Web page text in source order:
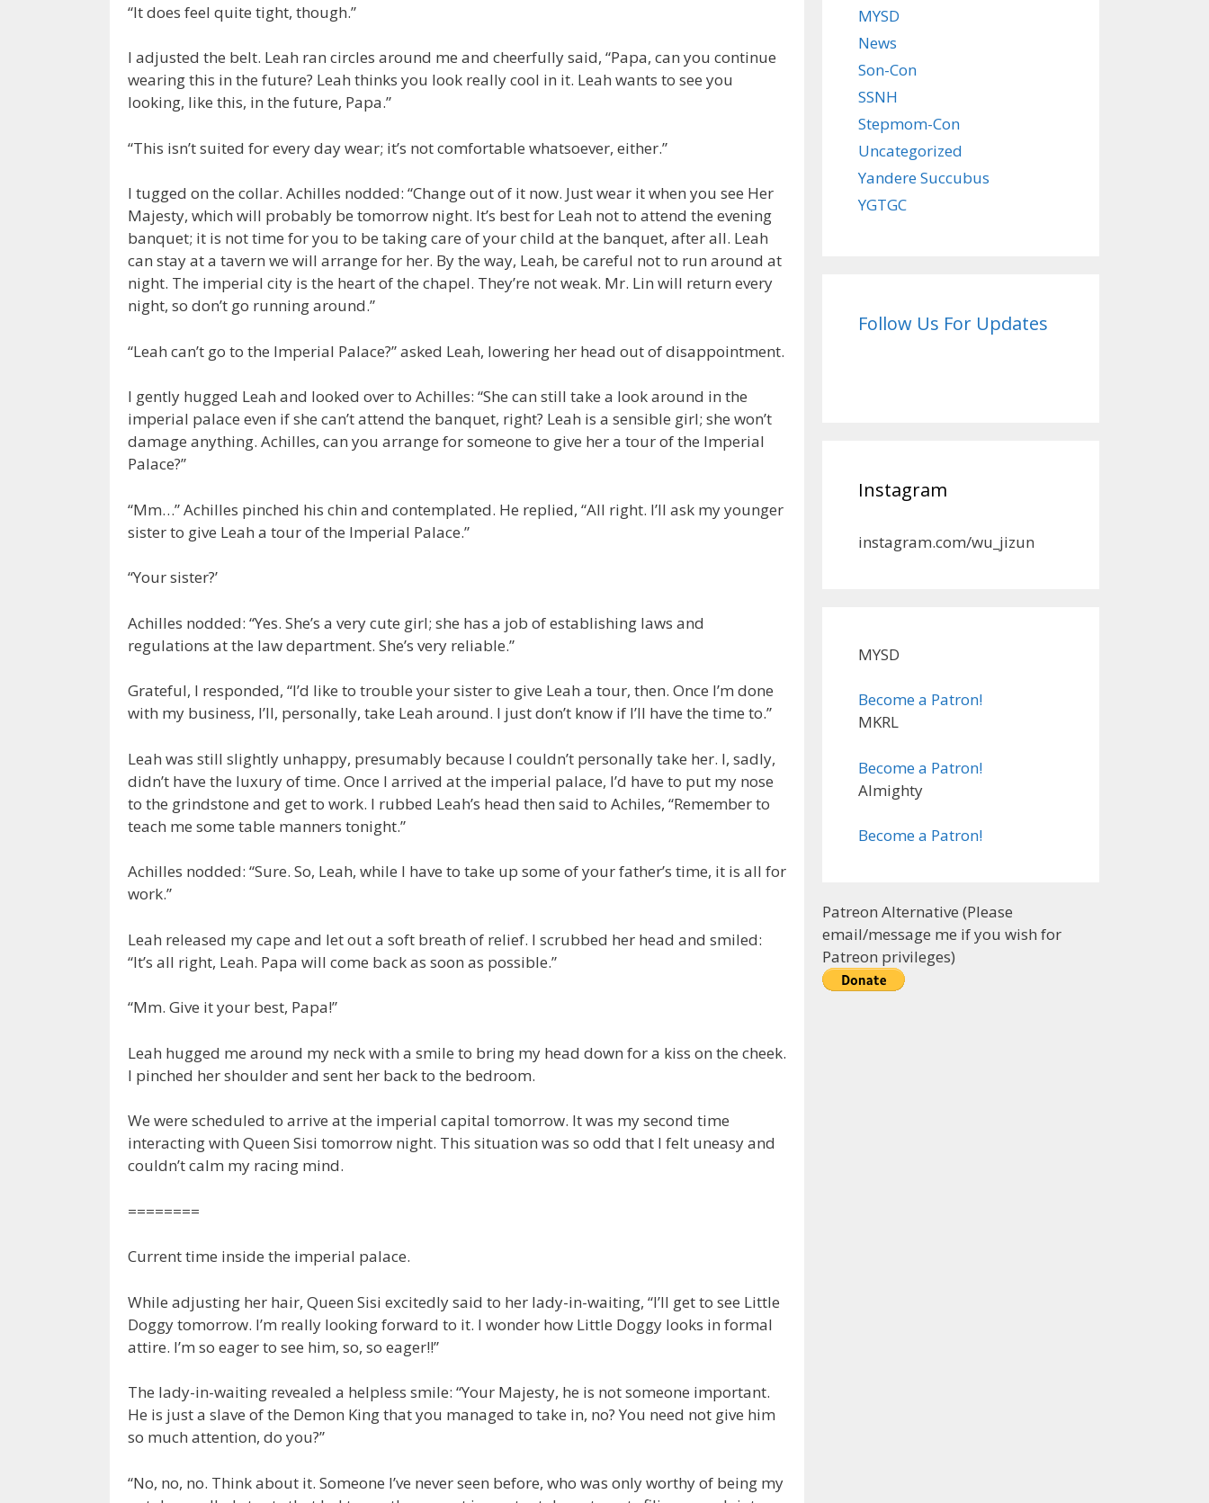
“It does feel quite tight, though.”
I adjusted the belt. Leah ran circles around me and cheerfully said, “Papa, can you continue
wearing this in the future? Leah thinks you look really cool in it. Leah wants to see you
looking, like this, in the future, Papa.”
“This isn’t suited for every day wear; it’s not comfortable whatsoever, either.”
I tugged on the collar. Achilles nodded: “Change out of it now. Just wear it when you see Her
Majesty, which will probably be tomorrow night. It’s best for Leah not to attend the evening
banquet; it is not time for you to be taking care of your child at the banquet, after all. Leah
can stay at a tavern we will arrange for her. By the way, Leah, be careful not to run around at
night. The imperial city is the heart of the chapel. They’re not weak. Mr. Lin will return every
night, so don’t go running around.”
“Leah can’t go to the Imperial Palace?” asked Leah, lowering her head out of disappointment.
I gently hugged Leah and looked over to Achilles: “She can still take a look around in the
imperial palace even if she can’t attend the banquet, right? Leah is a sensible girl; she won’t
damage anything. Achilles, can you arrange for someone to give her a tour of the Imperial
Palace?”
“Mm…” Achilles pinched his chin and contemplated. He replied, “All right. I’ll ask my younger
sister to give Leah a tour of the Imperial Palace.”
“Your sister?’
Achilles nodded: “Yes. She’s a very cute girl; she has a job of establishing laws and
regulations at the law department. She’s very reliable.”
Grateful, I responded, “I’d like to trouble your sister to give Leah a tour, then. Once I’m done
with my business, I’ll, personally, take Leah around. I just don’t know if I’ll have the time to.”
Leah was still slightly unhappy, presumably because I couldn’t personally take her. I, sadly,
didn’t have the luxury of time. Once I arrived at the imperial palace, I’d have to put my nose
to the grindstone and get to work. I rubbed Leah’s head then said to Achiles, “Remember to
teach me some table manners tonight.”
Achilles nodded: “Sure. So, Leah, while I have to take up some of your father’s time, it is all for
work.”
Leah released my cape and let out a soft breath of relief. I scrubbed her head and smiled:
“It’s all right, Leah. Papa will come back as soon as possible.”
“Mm. Give it your best, Papa!”
Leah hugged me around my neck with a smile to bring my head down for a kiss on the cheek.
I pinched her shoulder and sent her back to the bedroom.
We were scheduled to arrive at the imperial capital tomorrow. It was my second time
interacting with Queen Sisi tomorrow night. This situation was so odd that I felt uneasy and
couldn’t calm my racing mind.
========
Current time inside the imperial palace.
While adjusting her hair, Queen Sisi excitedly said to her lady-in-waiting, “I’ll get to see Little
Doggy tomorrow. I’m really looking forward to it. I wonder how Little Doggy looks in formal
attire. I’m so eager to see him, so, so eager!!”
The lady-in-waiting revealed a helpless smile: “Your Majesty, he is not someone important.
He is just a slave of the Demon King that you managed to take in, no? You need not give him
so much attention, do you?”
“No, no, no. Think about it. Someone I’ve never seen before, who was only worthy of being my
MYSD
News
Son-Con
SSNH
Stepmom-Con
Uncategorized
Yandere Succubus
YGTGC
Follow Us For Updates
Instagram
instagram.com/wu_jizun
MYSD
Become a Patron!
MKRL
Become a Patron!
Almighty
Become a Patron!
Patreon Alternative (Please
email/message me if you wish for
Patreon privileges)